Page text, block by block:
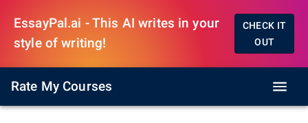
EssayPal.ai - This AI writes in your
style of writing!
CHECK IT
OUT
Rate My Courses